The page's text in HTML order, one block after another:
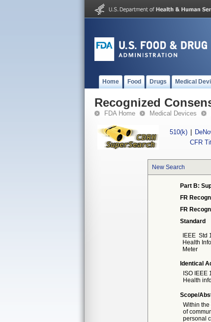
Home Food Drugs Medical
Recognized
FDA Home Medical Devices
510(k)
CFR
New Search
Part B:
FR
FR
Standard
IEEE Std
Health
Meter
Identical
ISO IEEE
Health
Scope/
Within the
of
personal